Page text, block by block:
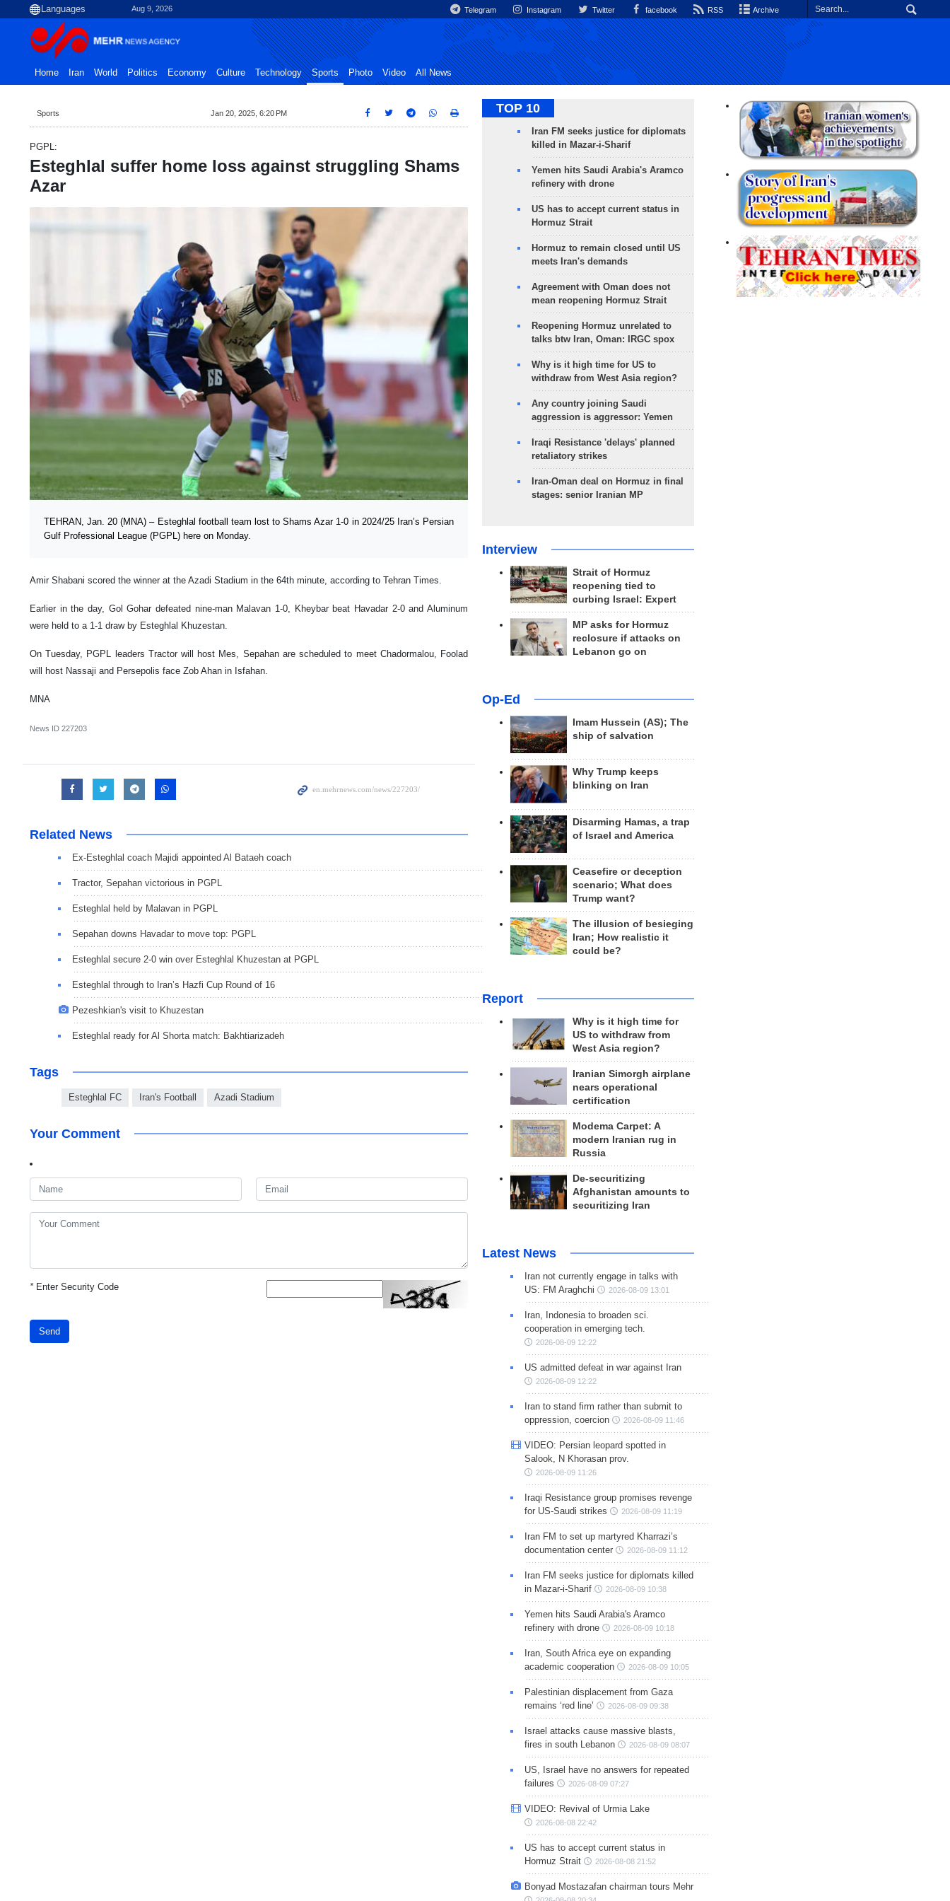
Aug 9, 2026 Telegram Instagram Twitter facebook RSS Archive
Home Iran World Politics Economy Culture Technology Sports Photo Video All News
Sports Jan 20, 2025, 6:20 PM
PGPL:
Esteghlal suffer home loss against struggling Shams
Azar
TEHRAN, Jan. 20 (MNA) – Esteghlal football team lost to Shams Azar 1-0 in 2024/25 Iran’s Persian
Gulf Professional League (PGPL) here on Monday.
Amir Shabani scored the winner at the Azadi Stadium in the 64th minute, according to Tehran Times.
Earlier in the day, Gol Gohar defeated nine-man Malavan 1-0, Kheybar beat Havadar 2-0 and Aluminum
were held to a 1-1 draw by Esteghlal Khuzestan.
On Tuesday, PGPL leaders Tractor will host Mes, Sepahan are scheduled to meet Chadormalou, Foolad
will host Nassaji and Persepolis face Zob Ahan in Isfahan.
MNA
News ID 227203
Related News
Ex-Esteghlal coach Majidi appointed Al Bataeh coach
Tractor, Sepahan victorious in PGPL
Esteghlal held by Malavan in PGPL
Sepahan downs Havadar to move top: PGPL
Esteghlal secure 2-0 win over Esteghlal Khuzestan at PGPL
Esteghlal through to Iran’s Hazfi Cup Round of 16
Pezeshkian's visit to Khuzestan
Esteghlal ready for Al Shorta match: Bakhtiarizadeh
Tags
Esteghlal FC Iran's Football Azadi Stadium
Your Comment
*Enter Security Code
Send
TOP 10
Iran FM seeks justice for diplomats
killed in Mazar-i-Sharif
Yemen hits Saudi Arabia's Aramco
refinery with drone
US has to accept current status in
Hormuz Strait
Hormuz to remain closed until US
meets Iran's demands
Agreement with Oman does not
mean reopening Hormuz Strait
Reopening Hormuz unrelated to
talks btw Iran, Oman: IRGC spox
Why is it high time for US to
withdraw from West Asia region?
Any country joining Saudi
aggression is aggressor: Yemen
Iraqi Resistance 'delays' planned
retaliatory strikes
Iran-Oman deal on Hormuz in final
stages: senior Iranian MP
Interview
Strait of Hormuz
reopening tied to
curbing Israel: Expert
MP asks for Hormuz
reclosure if attacks on
Lebanon go on
Op-Ed
Imam Hussein (AS); The
ship of salvation
Why Trump keeps
blinking on Iran
Disarming Hamas, a trap
of Israel and America
Ceasefire or deception
scenario; What does
Trump want?
The illusion of besieging
Iran; How realistic it
could be?
Report
Why is it high time for
US to withdraw from
West Asia region?
Iranian Simorgh airplane
nears operational
certification
Modema Carpet: A
modern Iranian rug in
Russia
De-securitizing
Afghanistan amounts to
securitizing Iran
Latest News
Iran not currently engage in talks with
US: FM Araghchi
2026-08-09 13:01
Iran, Indonesia to broaden sci.
cooperation in emerging tech.
2026-08-09 12:22
US admitted defeat in war against Iran
2026-08-09 12:22
Iran to stand firm rather than submit to
oppression, coercion
2026-08-09 11:46
VIDEO: Persian leopard spotted in
Salook, N Khorasan prov.
2026-08-09 11:26
Iraqi Resistance group promises revenge
for US-Saudi strikes
2026-08-09 11:19
Iran FM to set up martyred Kharrazi’s
documentation center
2026-08-09 11:12
Iran FM seeks justice for diplomats killed
in Mazar-i-Sharif
2026-08-09 10:38
Yemen hits Saudi Arabia's Aramco
refinery with drone
2026-08-09 10:18
Iran, South Africa eye on expanding
academic cooperation
2026-08-09 10:05
Palestinian displacement from Gaza
remains ‘red line’
2026-08-09 09:38
Israel attacks cause massive blasts,
fires in south Lebanon
2026-08-09 08:07
US, Israel have no answers for repeated
failures
2026-08-09 07:27
VIDEO: Revival of Urmia Lake
2026-08-08 22:42
US has to accept current status in
Hormuz Strait
2026-08-08 21:52
Bonyad Mostazafan chairman tours Mehr